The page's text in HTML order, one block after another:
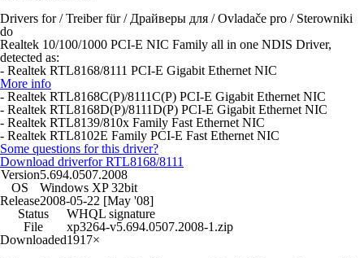
Drivers for / Treiber für / Драйверы для / Ovladače pro / Sterowniki
do
Realtek 10/100/1000 PCI-E NIC Family all in one NDIS Driver,
detected as:
- Realtek RTL8168/8111 PCI-E Gigabit Ethernet NIC
More info
- Realtek RTL8168C(P)/8111C(P) PCI-E Gigabit Ethernet NIC
- Realtek RTL8168D(P)/8111D(P) PCI-E Gigabit Ethernet NIC
- Realtek RTL8139/810x Family Fast Ethernet NIC
- Realtek RTL8102E Family PCI-E Fast Ethernet NIC
Some questions for this driver?
Download driverfor RTL8168/8111
Version5.694.0507.2008
OS
Windows XP 32bit
Release2008-05-22 [May '08]
Status
WHQL signature
File
xp3264-v5.694.0507.2008-1.zip
Downloaded1917×